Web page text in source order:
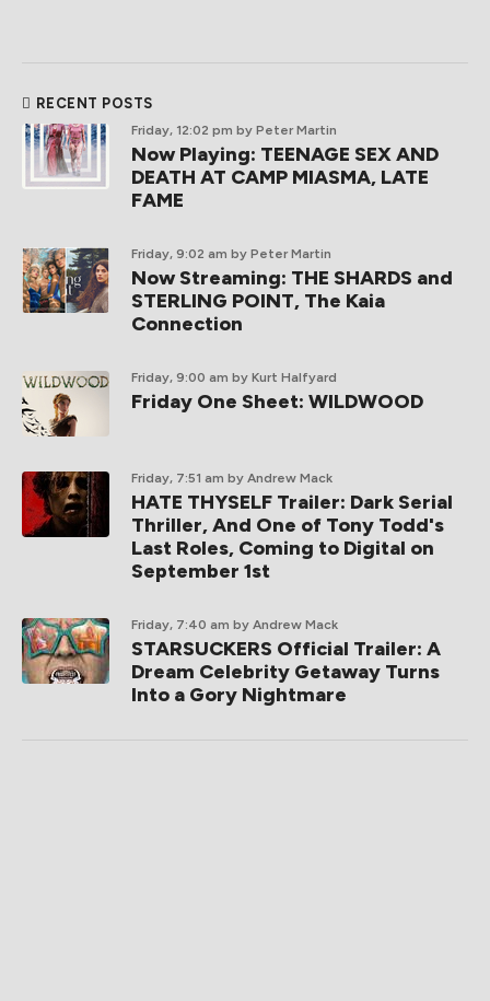
RECENT POSTS
Friday, 12:02 pm by Peter Martin
Now Playing: TEENAGE SEX AND
DEATH AT CAMP MIASMA, LATE
FAME
Friday, 9:02 am by Peter Martin
Now Streaming: THE SHARDS and
STERLING POINT, The Kaia
Connection
Friday, 9:00 am by Kurt Halfyard
Friday One Sheet: WILDWOOD
Friday, 7:51 am by Andrew Mack
HATE THYSELF Trailer: Dark Serial
Thriller, And One of Tony Todd's
Last Roles, Coming to Digital on
September 1st
Friday, 7:40 am by Andrew Mack
STARSUCKERS Official Trailer: A
Dream Celebrity Getaway Turns
Into a Gory Nightmare